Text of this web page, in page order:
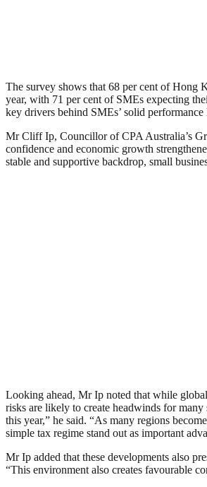
The survey shows that 68 per cent of Hong
year, with 71 per cent of SMEs expecting
key drivers behind SMEs’ solid performance
Mr Cliff Ip, Councillor of CPA Australia’s
confidence and economic growth
stable and supportive backdrop, small
Looking ahead, Mr Ip noted that while
risks are likely to create headwinds for
this year,” he said. “As many regions
simple tax regime stand out as important
Mr Ip added that these developments also
“This environment also creates favourable